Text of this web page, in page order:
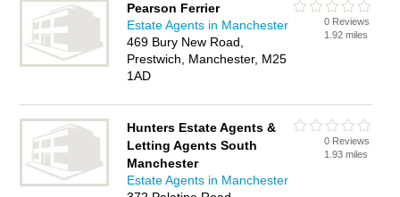
Pearson Ferrier
Estate Agents in Manchester
469 Bury New Road,
Prestwich, Manchester, M25
1AD
0 Reviews
1.92 miles
Hunters Estate Agents &
Letting Agents South
Manchester
Estate Agents in Manchester
0 Reviews
1.93 miles